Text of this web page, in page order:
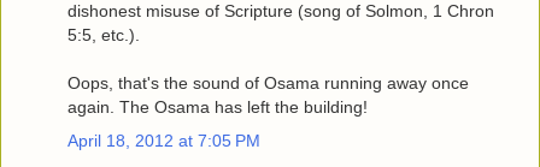
dishonest misuse of Scripture (song of Solmon, 1 Chron
5:5, etc.).
Oops, that's the sound of Osama running away once
again. The Osama has left the building!
April 18, 2012 at 7:05 PM